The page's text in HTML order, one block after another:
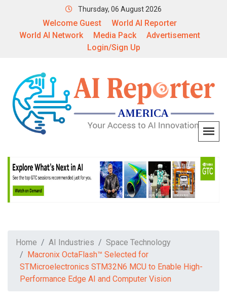
Thursday, 06 August 2026
Welcome Guest
World AI Reporter
World AI Network
Media Pack
Advertisement
Login/Sign Up
Home AI Industries
Space Technology
Macronix OctaFlash™ Selected for
STMicroelectronics STM32N6 MCU to Enable High-
Performance Edge AI and Computer Vision